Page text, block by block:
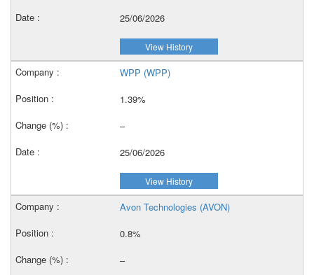
25/06/2026
View History
WPP (WPP)
1.39%
–
25/06/2026
View History
Avon Technologies (AVON)
0.8%
–